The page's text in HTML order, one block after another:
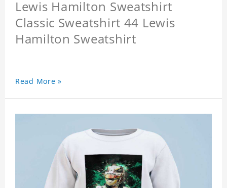
Lewis Hamilton Sweatshirt
Classic Sweatshirt 44 Lewis
Hamilton Sweatshirt
Read More »